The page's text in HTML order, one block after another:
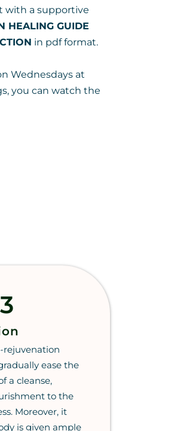
with a supportive
HEALING GUIDE
in pdf format.
Wednesdays at
you can watch the
rejuvenation
ease the
a cleanse,
to the
Moreover, it
is given ample